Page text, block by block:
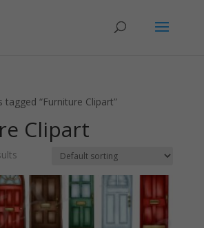
tagged “Furniture Clipart”
Clipart